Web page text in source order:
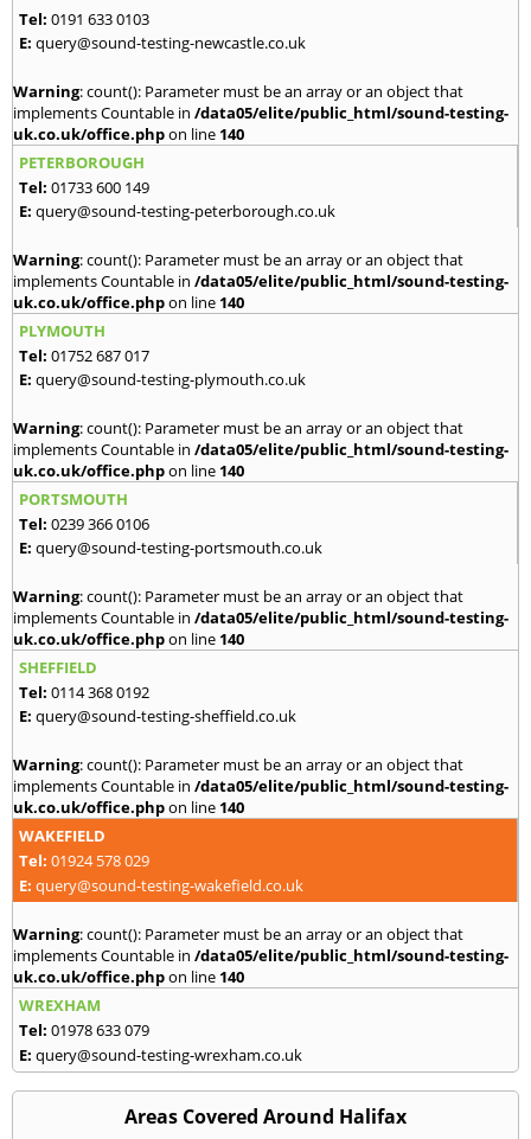
Tel: 0191 633 0103
E: query@sound-testing-newcastle.co.uk
Warning: count(): Parameter must be an array or an object that
implements Countable in /data05/elite/public_html/sound-testing-
uk.co.uk/office.phpon line 140
PETERBOROUGH
Tel: 01733 600 149
E: query@sound-testing-peterborough.co.uk
Warning: count(): Parameter must be an array or an object that
implements Countable in /data05/elite/public_html/sound-testing-
uk.co.uk/office.phpon line 140
PLYMOUTH
Tel: 01752 687 017
E: query@sound-testing-plymouth.co.uk
Warning: count(): Parameter must be an array or an object that
implements Countable in /data05/elite/public_html/sound-testing-
uk.co.uk/office.phpon line 140
PORTSMOUTH
Tel: 0239 366 0106
E: query@sound-testing-portsmouth.co.uk
Warning: count(): Parameter must be an array or an object that
implements Countable in /data05/elite/public_html/sound-testing-
uk.co.uk/office.phpon line 140
SHEFFIELD
Tel: 0114 368 0192
E: query@sound-testing-sheffield.co.uk
Warning: count(): Parameter must be an array or an object that
implements Countable in /data05/elite/public_html/sound-testing-
uk.co.uk/office.phpon line 140
WAKEFIELD
Tel: 01924 578 029
E: query@sound-testing-wakefield.co.uk
Warning: count(): Parameter must be an array or an object that
implements Countable in /data05/elite/public_html/sound-testing-
uk.co.uk/office.phpon line 140
WREXHAM
Tel: 01978 633 079
E: query@sound-testing-wrexham.co.uk
Areas Covered Around Halifax